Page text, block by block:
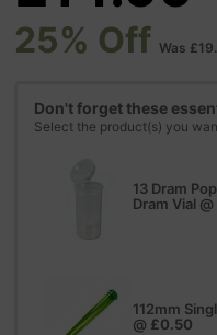
25% Off Was
Don't forget these
Select the product(s) you
13 Dram
Dram Vial @
112mm
@ £0.50